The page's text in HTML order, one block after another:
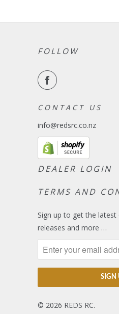
FOLLOW
C O N T A C T U S
info@redsrc.co.nz
DEALER LOGIN
TERMS AND
Sign up to get the latest
releases and more …
© 2026 REDS RC.